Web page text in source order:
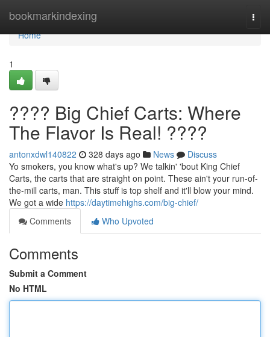
bookmarkindexing
Home
Home
1
???? Big Chief Carts: Where
The Flavor Is Real! ????
antonxdwl140822 328 days ago News
Discuss
Yo smokers, you know what's up? We talkin' 'bout King Chief
Carts, the carts that are straight on point. These ain't your run-of-
the-mill carts, man. This stuff is top shelf and it'll blow your mind.
We got a wide https://daytimehighs.com/big-chief/
Comments
Who Upvoted
Comments
Submit a Comment
No HTML